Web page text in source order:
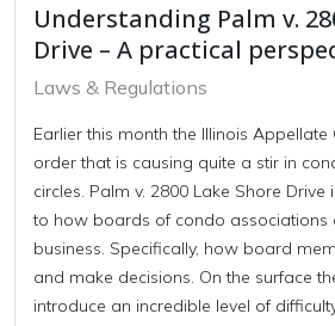
Understanding Palm v.
Drive – A practical
Laws & Regulations
Earlier this month the Illinois Appellate
order that is causing quite a stir in
circles. Palm v. 2800 Lake Shore
to how boards of condo associations
business. Specifically, how board
and make decisions. On the surface
introduce an incredible level of